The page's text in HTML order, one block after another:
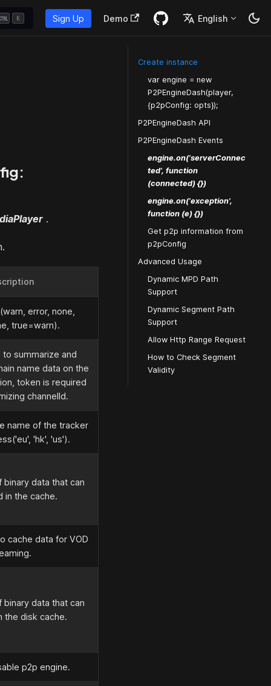
K Sign Up Demo English
.
error, none,
true=warn).
summarize and
name data on the
token is required
channelId.
name of the tracker
'hk', 'us').
data that can
in the cache.
cache data for VOD
data that can
the disk cache.
p2p engine.
Create instance
var engine = new
P2PEngineDash(player,
{p2pConfig: opts});
P2PEngineDash API
P2PEngineDash Events
engine.on('serverConnec
ted', function
(connected) {})
engine.on('exception',
function (e) {})
Get p2p information from
p2pConfig
Advanced Usage
Dynamic MPD Path
Support
Dynamic Segment Path
Support
Allow Http Range Request
How to Check Segment
Validity